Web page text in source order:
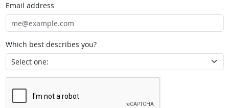
Email address
Which best describes you?